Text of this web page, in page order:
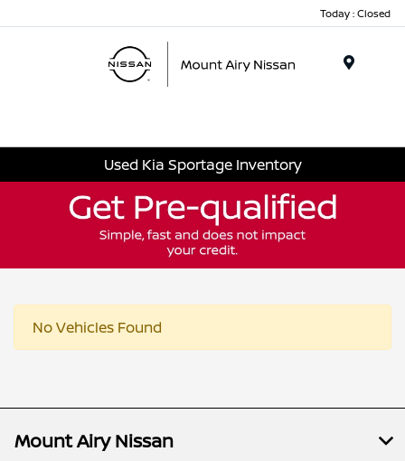
Today : Closed
Used Kia Sportage Inventory
No Vehicles Found
Mount Airy Nissan